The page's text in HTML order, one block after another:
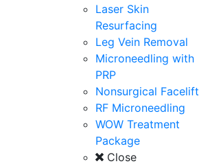
Laser Skin
Resurfacing
Leg Vein Removal
Microneedling with
PRP
Nonsurgical Facelift
RF Microneedling
WOW Treatment
Package
Close